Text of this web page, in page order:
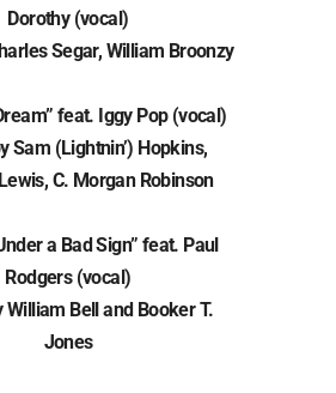
Dorothy (vocal)
Segar, William Broonzy
feat. Iggy Pop (vocal)
Sam (Lightnin’) Hopkins,
C. Morgan Robinson
a Bad Sign” feat. Paul
Rodgers (vocal)
William Bell and Booker T.
Jones